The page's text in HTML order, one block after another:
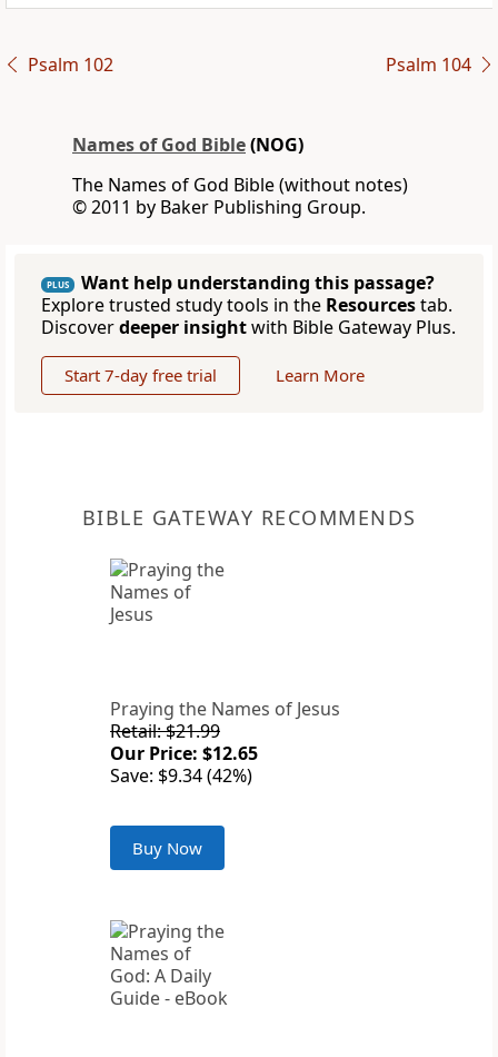
Psalm 102 Psalm 104
Names of God Bible(NOG)
The Names of God Bible (without notes)
© 2011 by Baker Publishing Group.
PLUS
Want help understanding this passage?
Explore trusted study tools in the Resourcestab.
Discoverdeeper insightwith Bible Gateway Plus.
Start 7-day free trial Learn More
BIBLE GATEWAY RECOMMENDS
Praying the Names of Jesus
Retail: $21.99
Our Price: $12.65
Save: $9.34 (42%)
Buy Now